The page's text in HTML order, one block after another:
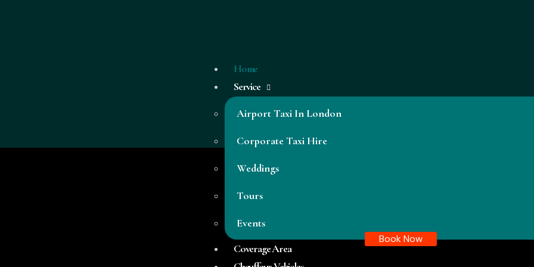
Home
Service
Airport Taxi In London
Corporate Taxi Hire
Weddings
Tours
Events
Coverage Area
Book Now